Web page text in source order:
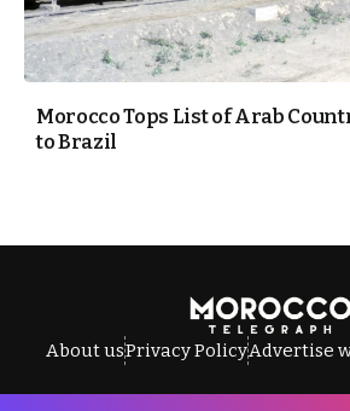
Morocco Tops List of Arab
to Brazil
About usPrivacy PolicyAdvertise